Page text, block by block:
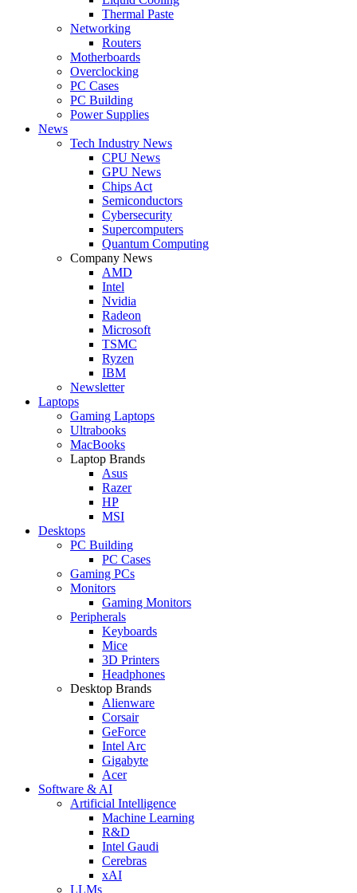
Thermal Paste
Networking
Routers
Motherboards
Overclocking
PC Cases
PC Building
Power Supplies
News
Tech Industry News
CPU News
GPU News
Chips Act
Semiconductors
Cybersecurity
Supercomputers
Quantum Computing
Company News
AMD
Intel
Nvidia
Radeon
Microsoft
TSMC
Ryzen
IBM
Newsletter
Laptops
Gaming Laptops
Ultrabooks
MacBooks
Laptop Brands
Asus
Razer
HP
MSI
Desktops
PC Building
PC Cases
Gaming PCs
Monitors
Gaming Monitors
Peripherals
Keyboards
Mice
3D Printers
Headphones
Desktop Brands
Alienware
Corsair
GeForce
Intel Arc
Gigabyte
Acer
Software & AI
Artificial Intelligence
Machine Learning
R&D
Intel Gaudi
Cerebras
xAI
LLMs